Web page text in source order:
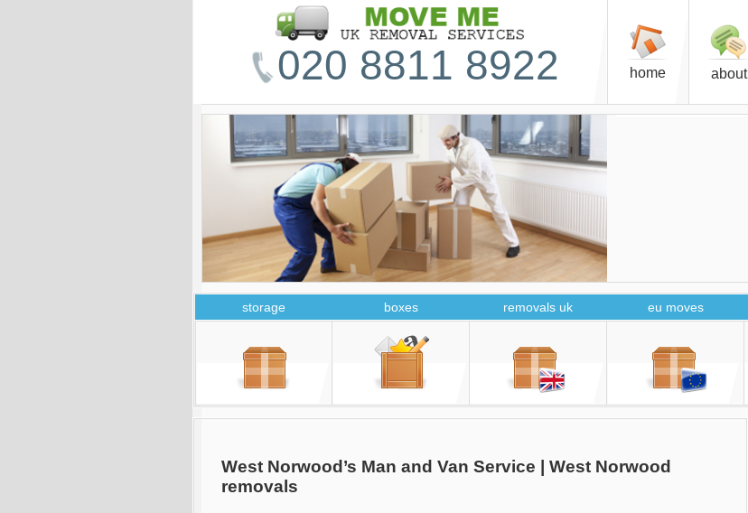
020 8811 8922 home about
storage boxes removals uk eu moves
West Norwood’s Man and Van Service | West Norwood
removals